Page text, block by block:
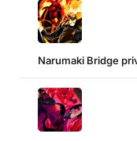
Narumaki Bridge